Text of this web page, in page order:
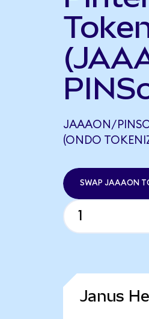
JAAAON/
(ONDO
SWAP JAAAON
Janus